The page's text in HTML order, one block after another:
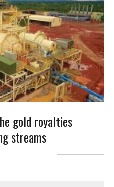
gold royalties
streams